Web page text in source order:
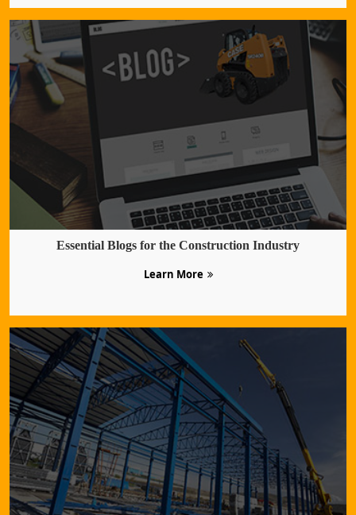
Essential Blogs for the Construction Industry
Learn More